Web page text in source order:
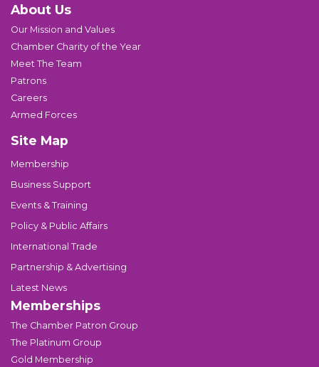
About Us
Our Mission and Values
Chamber Charity of the Year
Meet The Team
Patrons
Careers
Armed Forces
Site Map
Membership
Business Support
Events & Training
Policy & Public Affairs
International Trade
Partnership & Advertising
Latest News
Memberships
The Chamber Patron Group
The Platinum Group
Gold Membership